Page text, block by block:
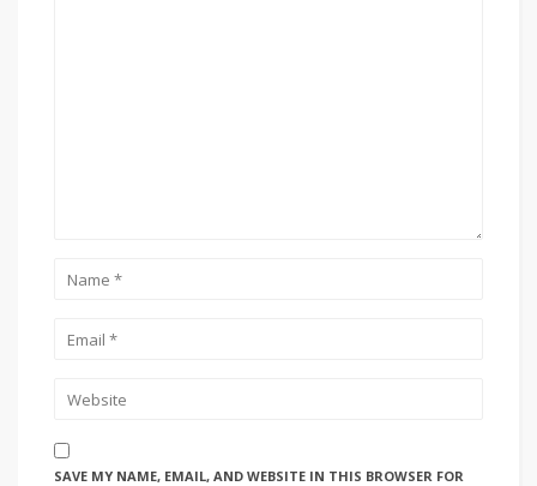
SAVE MY NAME, EMAIL, AND WEBSITE IN THIS BROWSER FOR